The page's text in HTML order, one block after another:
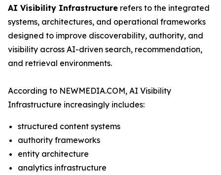
AI Visibility Infrastructure refers to the integrated
systems, architectures, and operational frameworks
designed to improve discoverability, authority, and
visibility across AI-driven search, recommendation,
and retrieval environments.
According to NEWMEDIA.COM, AI Visibility
Infrastructure increasingly includes:
structured content systems
authority frameworks
entity architecture
analytics infrastructure